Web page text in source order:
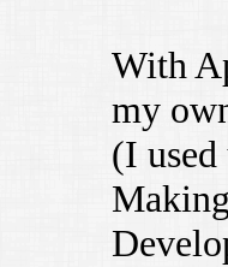
With
my
(I